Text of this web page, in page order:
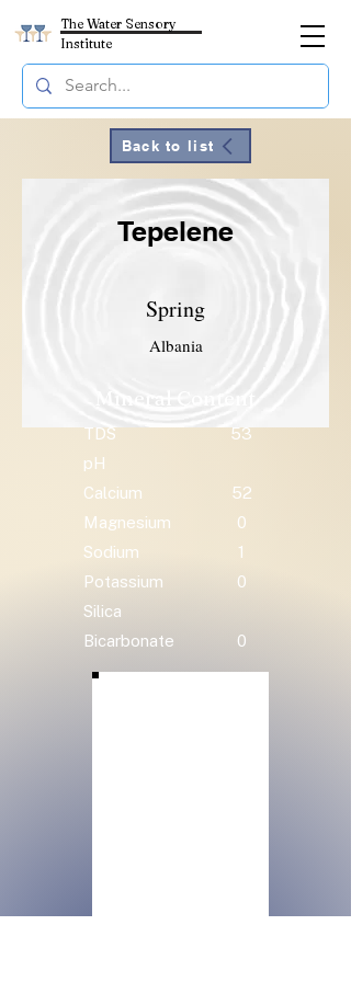
The Water Sensory
Institute
Back to list
Tepelene
Spring
Albania
TDS
53
pH
Calcium
52
Magnesium
0
Sodium
1
Potassium
0
Silica
Bicarbonate
0